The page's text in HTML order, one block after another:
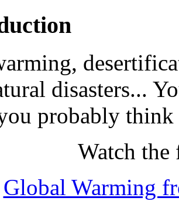
disasters...
probably
Watch
Global Warming